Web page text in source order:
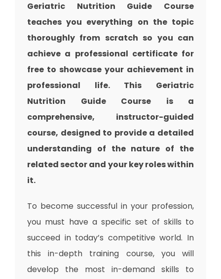
Geriatric Nutrition Guide Course
teaches you everything on the topic
thoroughly from scratch so you can
achieve a professional certificate for
free to showcase your achievement in
professional life. This Geriatric
Nutrition Guide Course is a
comprehensive, instructor-guided
course, designed to provide a detailed
understanding of the nature of the
related sector and your key roles within
it.
To become successful in your profession,
you must have a specific set of skills to
succeed in today’s competitive world. In
this in-depth training course, you will
develop the most in-demand skills to